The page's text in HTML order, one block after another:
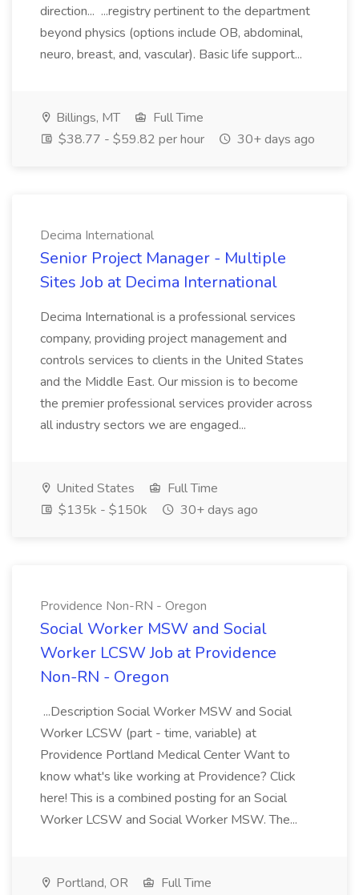
direction... ...registry pertinent to the department
beyond physics (options include OB, abdominal,
neuro, breast, and, vascular). Basic life support...
Billings, MT
Full Time
$38.77 - $59.82 per hour
30+ days ago
Decima International
Senior Project Manager - Multiple
Sites Job at Decima International
Decima International is a professional services
company, providing project management and
controls services to clients in the United States
and the Middle East. Our mission is to become
the premier professional services provider across
all industry sectors we are engaged...
United States
Full Time
$135k - $150k
30+ days ago
Providence Non-RN - Oregon
Social Worker MSW and Social
Worker LCSW Job at Providence
Non-RN - Oregon
...Description Social Worker MSW and Social
Worker LCSW (part - time, variable) at
Providence Portland Medical Center Want to
know what's like working at Providence? Click
here! This is a combined posting for an Social
Worker LCSW and Social Worker MSW. The...
Portland, OR
Full Time